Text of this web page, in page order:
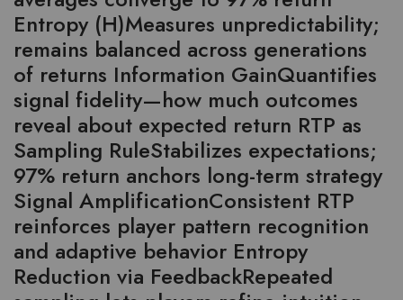
Entropy (H)Measures unpredictability;
remains balanced across generations
of returns Information GainQuantifies
signal fidelity—how much outcomes
reveal about expected return RTP as
Sampling RuleStabilizes expectations;
97% return anchors long-term strategy
Signal AmplificationConsistent RTP
reinforces player pattern recognition
and adaptive behavior Entropy
Reduction via FeedbackRepeated